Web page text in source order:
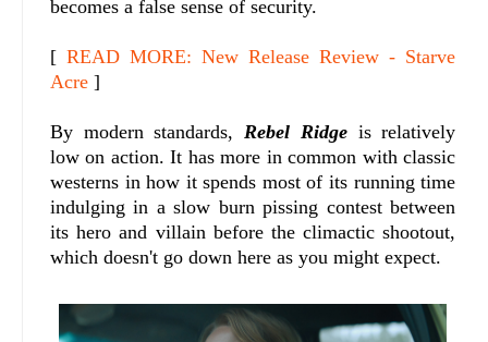
becomes a false sense of security.
[READ MORE: New Release Review - Starve
Acre ]
By modern standards, Rebel Ridgeis relatively
low on action. It has more in common with classic
westerns in how it spends most of its running time
indulging in a slow burn pissing contest between
its hero and villain before the climactic shootout,
which doesn't go down here as you might expect.